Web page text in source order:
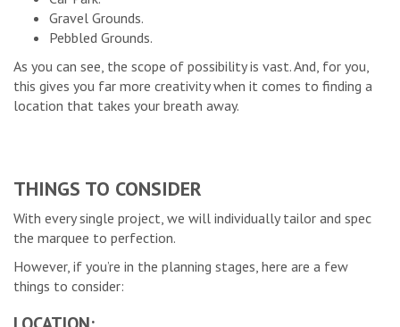
Gravel Grounds.
Pebbled Grounds.
As you can see, the scope of possibility is vast. And, for you,
this gives you far more creativity when it comes to finding a
location that takes your breath away.
THINGS TO CONSIDER
With every single project, we will individually tailor and spec
the marquee to perfection.
However, if you’re in the planning stages, here are a few
things to consider: